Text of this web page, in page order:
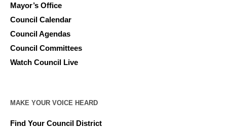
Mayor’s Office
Council Calendar
Council Agendas
Council Committees
Watch Council Live
MAKE YOUR VOICE HEARD
Find Your Council District